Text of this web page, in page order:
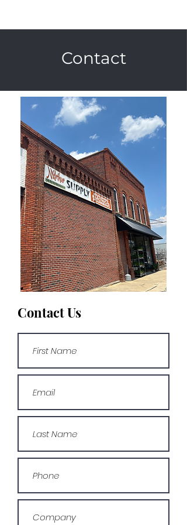
Contact
Contact Us